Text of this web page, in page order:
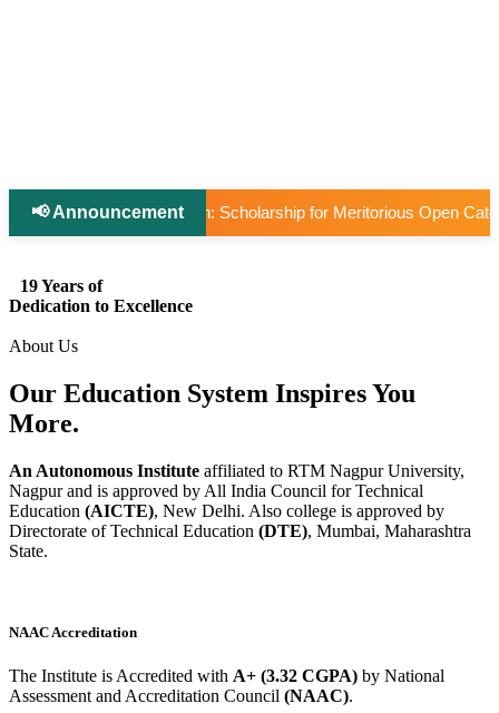
📢 Announcement
for Meritorious Open Category Students to Pursue Higher
19 Years of
Dedication to Excellence
About Us
Our Education System InspiresYou
More.
An Autonomous Institute affiliated to RTM Nagpur University,
Nagpur and is approved by All India Council for Technical
Education (AICTE), New Delhi. Also college is approved by
Directorate of Technical Education (DTE), Mumbai, Maharashtra
State.
NAAC Accreditation
The Institute is Accredited with A+ (3.32 CGPA) by National
Assessment and Accreditation Council (NAAC).